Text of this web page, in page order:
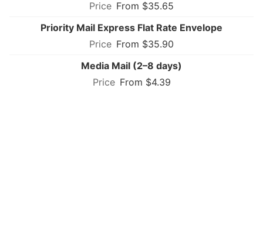
From $35.65
Priority Mail Express Flat Rate Envelope
From $35.90
Media Mail (2–8 days)
From $4.39